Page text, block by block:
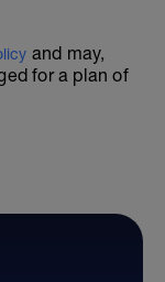
and may,
for a plan of